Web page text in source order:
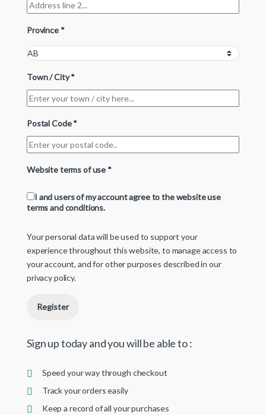
Province *
Town / City*
Postal Code*
Website terms of use *
I and users of my account agree to the website use
terms and conditions.
Your personal data will be used to support your
experience throughout this website, to manage access to
your account, and for other purposes described in our
privacy policy.
Register
Sign up today and you will be able to :
Speed your way through checkout
Track your orders easily
Keep a record of all your purchases